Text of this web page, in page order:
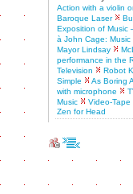
Action with a violin
Baroque Laser
Exposition of Music
à John Cage:
Mayor Lindsay
performance in the
Television
Robot
Simple
As Boring
with microphone
Music
Video-Tape
Zen for Head